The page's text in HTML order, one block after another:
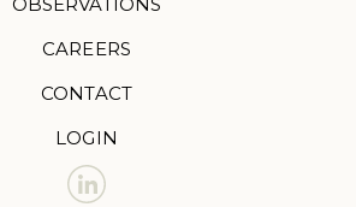
CAREERS
CONTACT
LOGIN